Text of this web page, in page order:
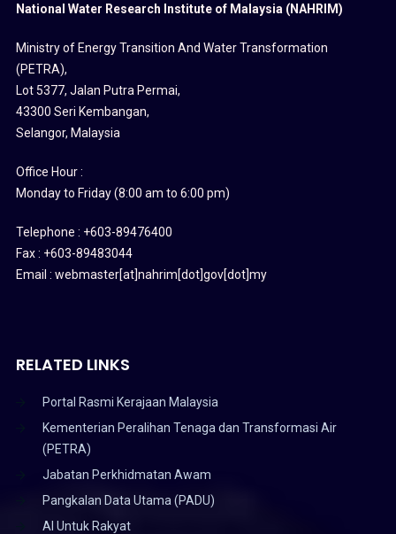
National Water Research Institute of Malaysia (NAHRIM)
Ministry of Energy Transition And Water Transformation
(PETRA),
Lot 5377, Jalan Putra Permai,
43300 Seri Kembangan,
Selangor, Malaysia
Office Hour :
Monday to Friday (8:00 am to 6:00 pm)
Telephone : +603-89476400
Fax : +603-89483044
Email : webmaster[at]nahrim[dot]gov[dot]my
RELATED LINKS
Portal Rasmi Kerajaan Malaysia
Kementerian Peralihan Tenaga dan Transformasi Air
(PETRA)
Jabatan Perkhidmatan Awam
Pangkalan Data Utama (PADU)
AI Untuk Rakyat